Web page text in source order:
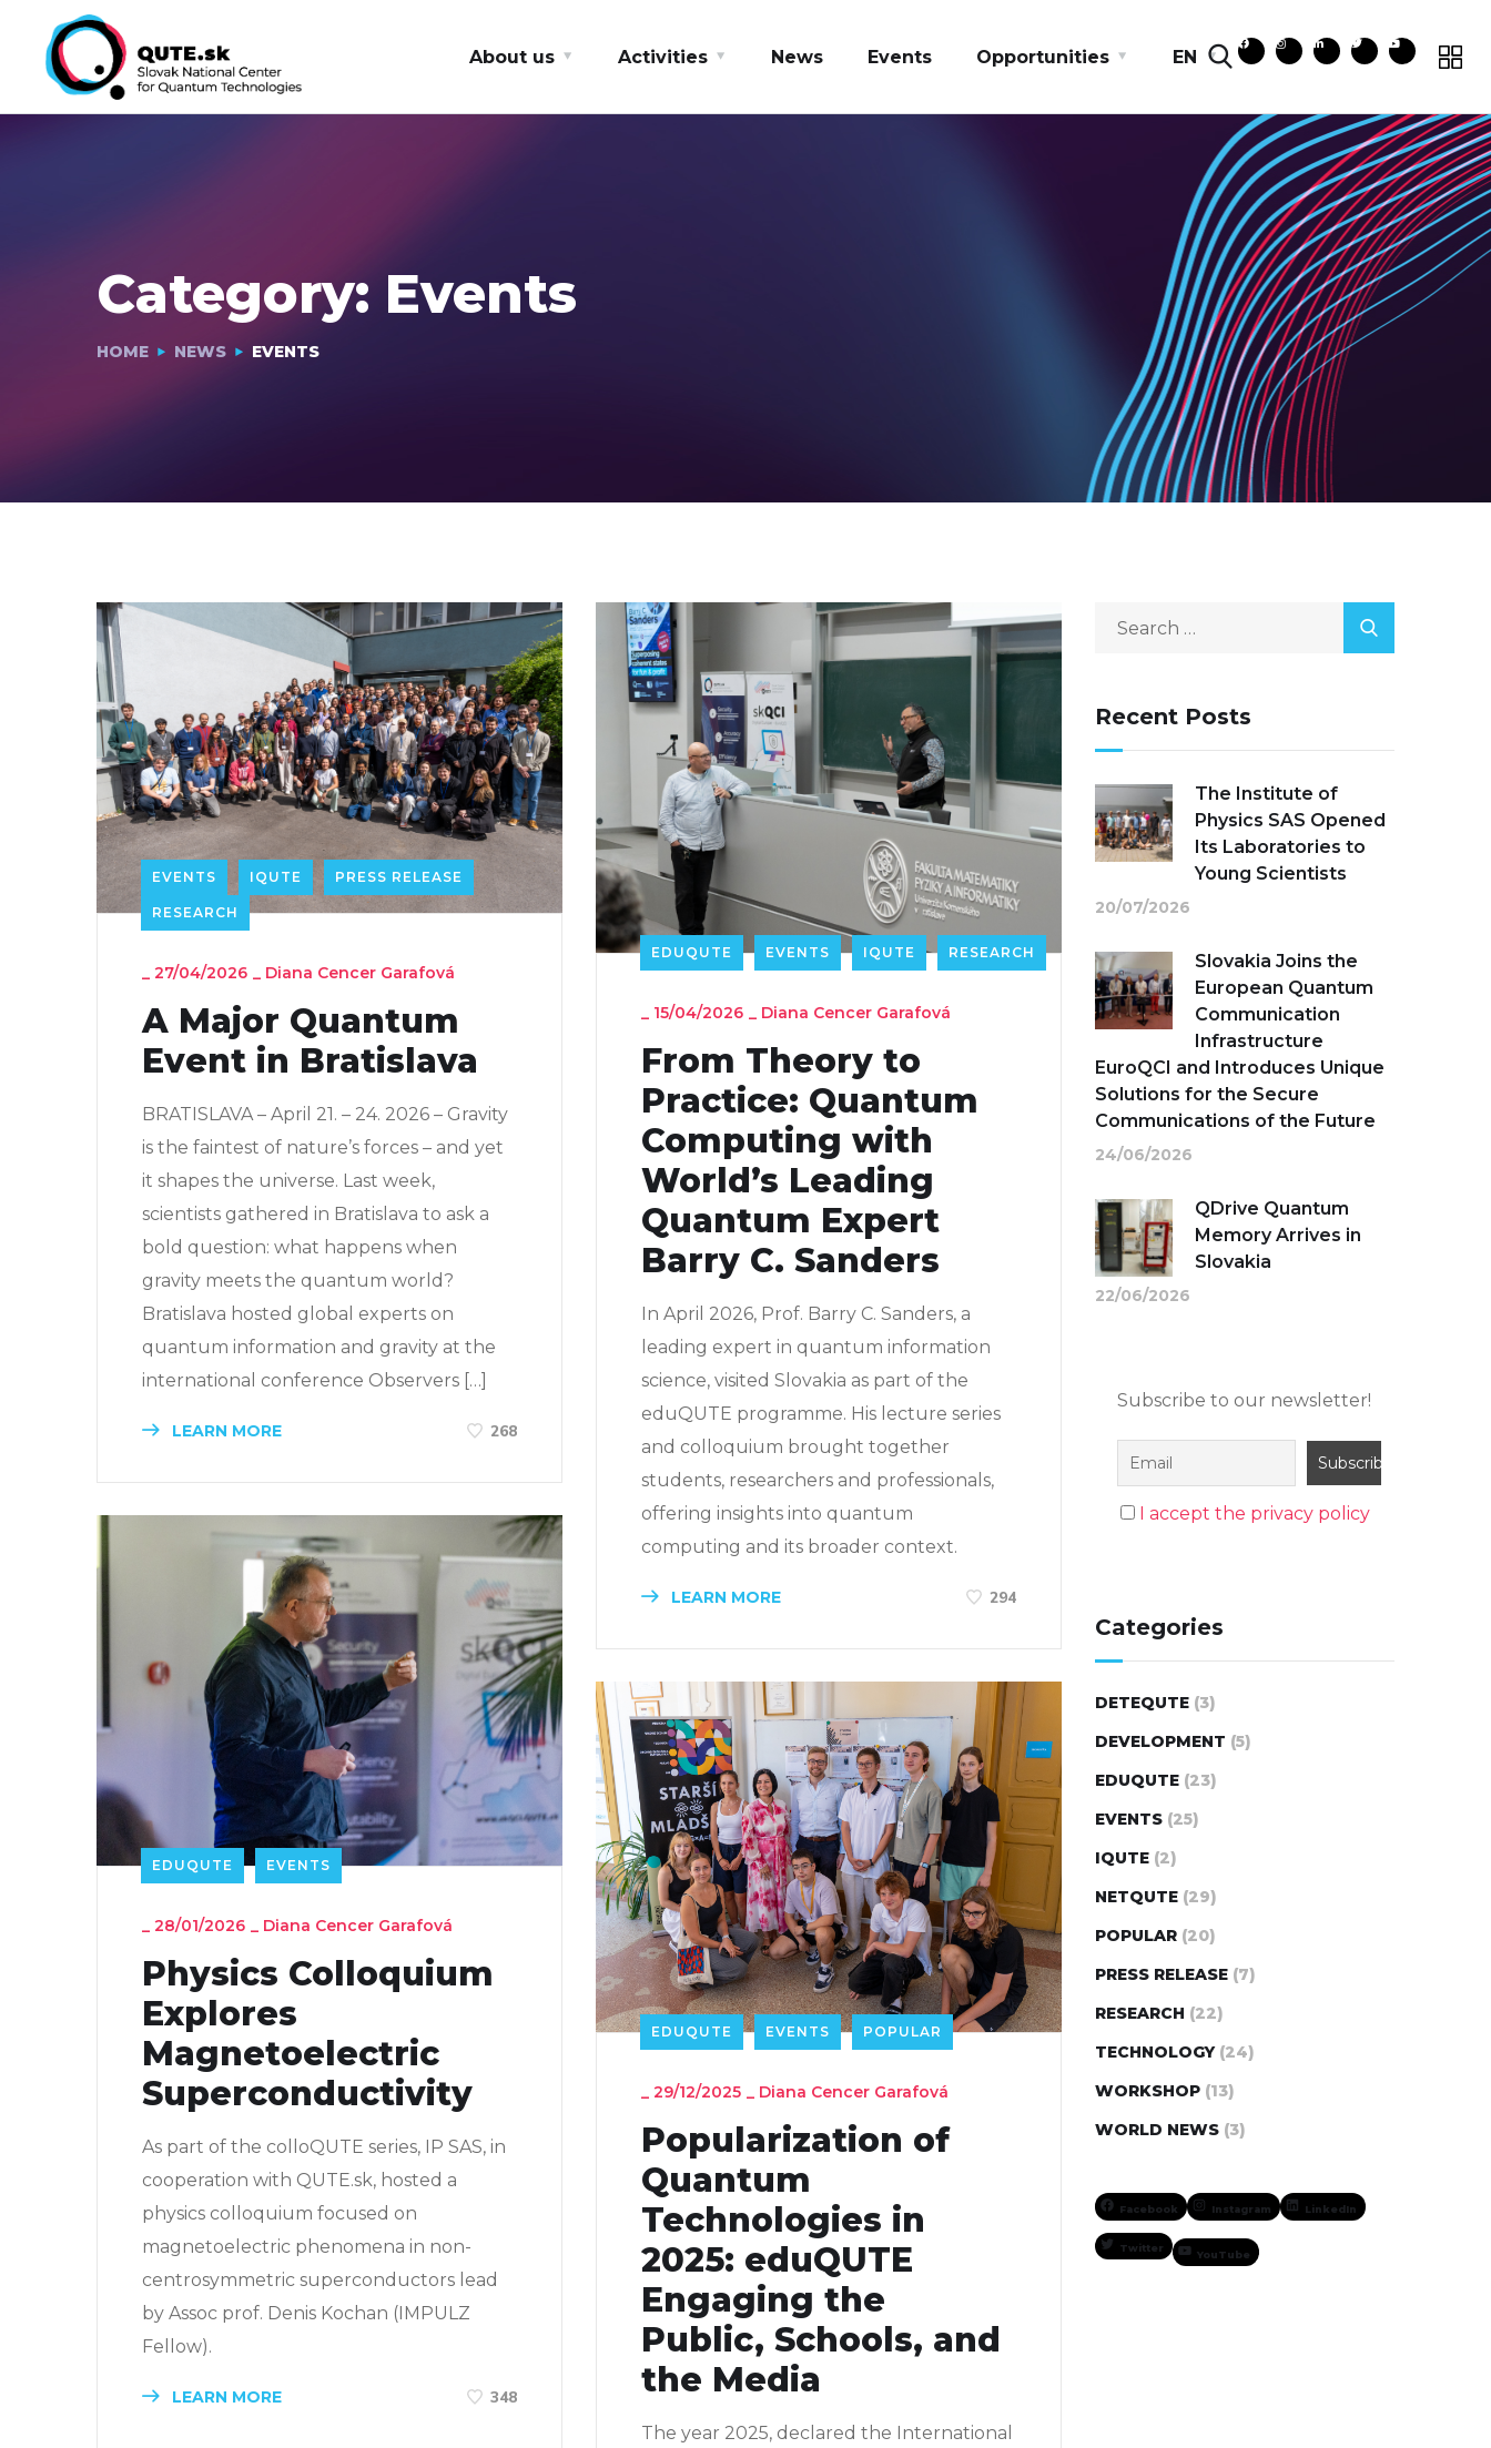
About us Activities News Events Opportunities EN
Category: Events
HOME NEWS EVENTS
EVENTS IQUTE PRESS RELEASE
RESEARCH
_ 27/04/2026 _ Diana Cencer Garafová
A Major Quantum
Event in Bratislava
BRATISLAVA – April 21. – 24. 2026 – Gravity
is the faintest of nature’s forces – and yet
it shapes the universe. Last week,
scientists gathered in Bratislava to ask a
bold question: what happens when
gravity meets the quantum world?
Bratislava hosted global experts on
quantum information and gravity at the
international conference Observers […]
LEARN MORE 268
EDUQUTE EVENTS IQUTE RESEARCH
_ 15/04/2026 _ Diana Cencer Garafová
From Theory to
Practice: Quantum
Computing with
World’s Leading
Quantum Expert
Barry C. Sanders
In April 2026, Prof. Barry C. Sanders, a
leading expert in quantum information
science, visited Slovakia as part of the
eduQUTE programme. His lecture series
and colloquium brought together
students, researchers and professionals,
offering insights into quantum
computing and its broader context.
LEARN MORE 294
EDUQUTE EVENTS
_ 28/01/2026 _ Diana Cencer Garafová
Physics Colloquium
Explores
Magnetoelectric
Superconductivity
As part of the colloQUTE series, IP SAS, in
cooperation with QUTE.sk, hosted a
physics colloquium focused on
magnetoelectric phenomena in non-
centrosymmetric superconductors lead
by Assoc prof. Denis Kochan (IMPULZ
Fellow).
LEARN MORE 348
EDUQUTE EVENTS POPULAR
_ 29/12/2025 _ Diana Cencer Garafová
Popularization of
Quantum
Technologies in
2025: eduQUTE
Engaging the
Public, Schools, and
the Media
The year 2025, declared the International
Recent Posts
The Institute of
Physics SAS Opened
Its Laboratories to
Young Scientists
20/07/2026
Slovakia Joins the
European Quantum
Communication
Infrastructure
EuroQCI and Introduces Unique
Solutions for the Secure
Communications of the Future
24/06/2026
QDrive Quantum
Memory Arrives in
Slovakia
22/06/2026
Subscribe to our newsletter!
I accept the privacy policy
Categories
DETEQUTE (3)
DEVELOPMENT (5)
EDUQUTE (23)
EVENTS (25)
IQUTE (2)
NETQUTE (29)
POPULAR (20)
PRESS RELEASE (7)
RESEARCH (22)
TECHNOLOGY (24)
WORKSHOP (13)
WORLD NEWS (3)
Facebook Instagram LinkedIn
Twitter YouTube